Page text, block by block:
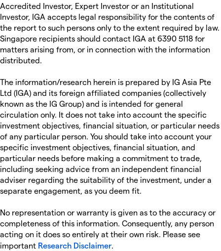
Accredited Investor, Expert Investor or an Institutional
Investor, IGA accepts legal responsibility for the contents of
the report to such persons only to the extent required by law.
Singapore recipients should contact IGA at 6390 5118 for
matters arising from, or in connection with the information
distributed.
The information/research herein is prepared by IG Asia Pte
Ltd (IGA) and its foreign affiliated companies (collectively
known as the IG Group) and is intended for general
circulation only. It does not take into account the specific
investment objectives, financial situation, or particular needs
of any particular person. You should take into account your
specific investment objectives, financial situation, and
particular needs before making a commitment to trade,
including seeking advice from an independent financial
adviser regarding the suitability of the investment, under a
separate engagement, as you deem fit.
No representation or warranty is given as to the accuracy or
completeness of this information. Consequently, any person
acting on it does so entirely at their own risk. Please see
important Research Disclaimer